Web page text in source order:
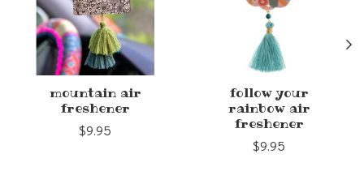
mountain air
freshener
$9.95
follow your
rainbow air
freshener
$9.95